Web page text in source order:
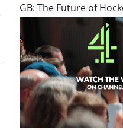
GB: The Future of